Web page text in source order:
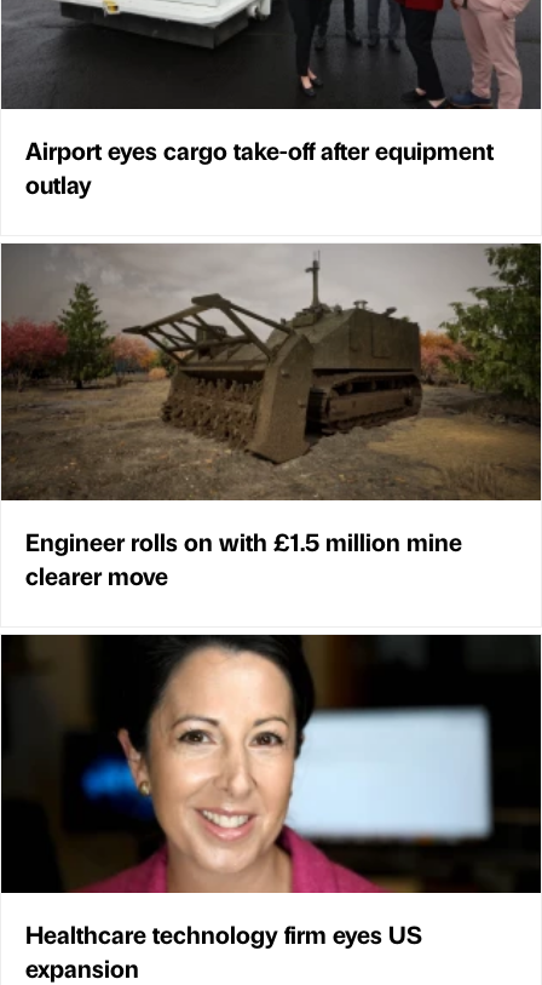
Airport eyes cargo take-off after equipment
outlay
Engineer rolls on with £1.5 million mine
clearer move
Healthcare technology firm eyes US
expansion